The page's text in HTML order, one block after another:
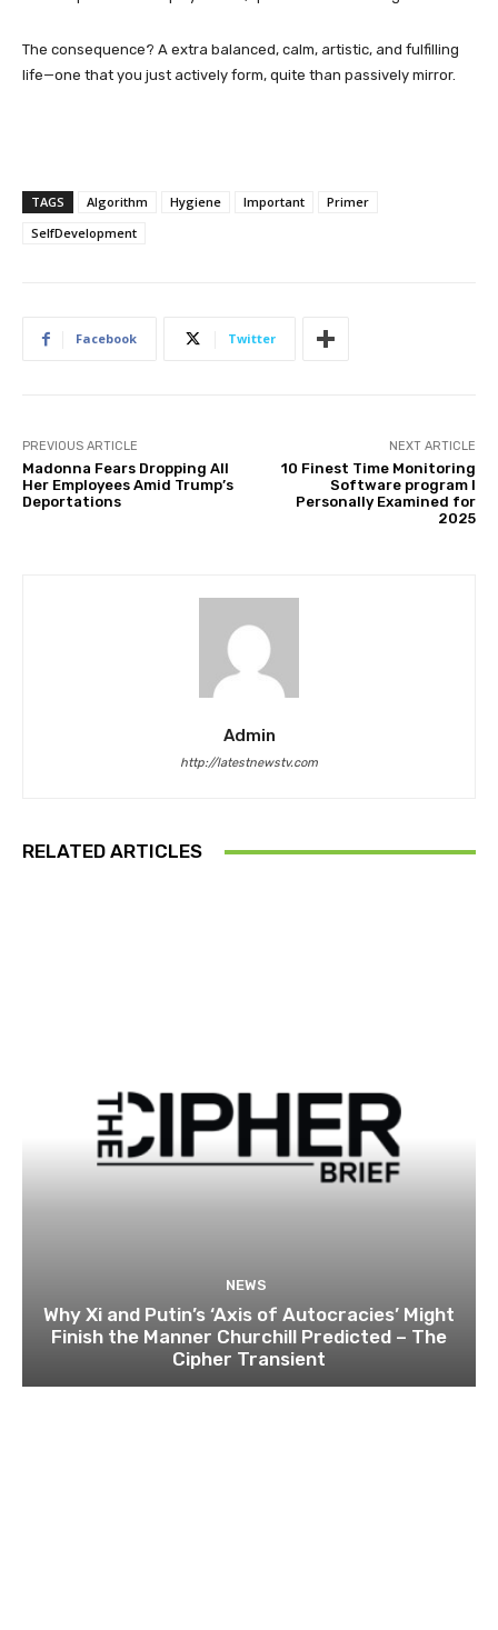
The consequence? A extra balanced, calm, artistic, and fulfilling
life—one that you just actively form, quite than passively mirror.
TAGS Algorithm Hygiene Important
Primer
SelfDevelopment
Facebook Twitter
PREVIOUS ARTICLE
Madonna Fears Dropping All
Her Employees Amid Trump’s
Deportations
NEXT ARTICLE
10 Finest Time Monitoring
Software program I
Personally Examined for
2025
Admin
http://latestnewstv.com
RELATED ARTICLES
NEWS
Why Xi and Putin’s ‘Axis of Autocracies’ Might
Finish the Manner Churchill Predicted – The
Cipher Transient